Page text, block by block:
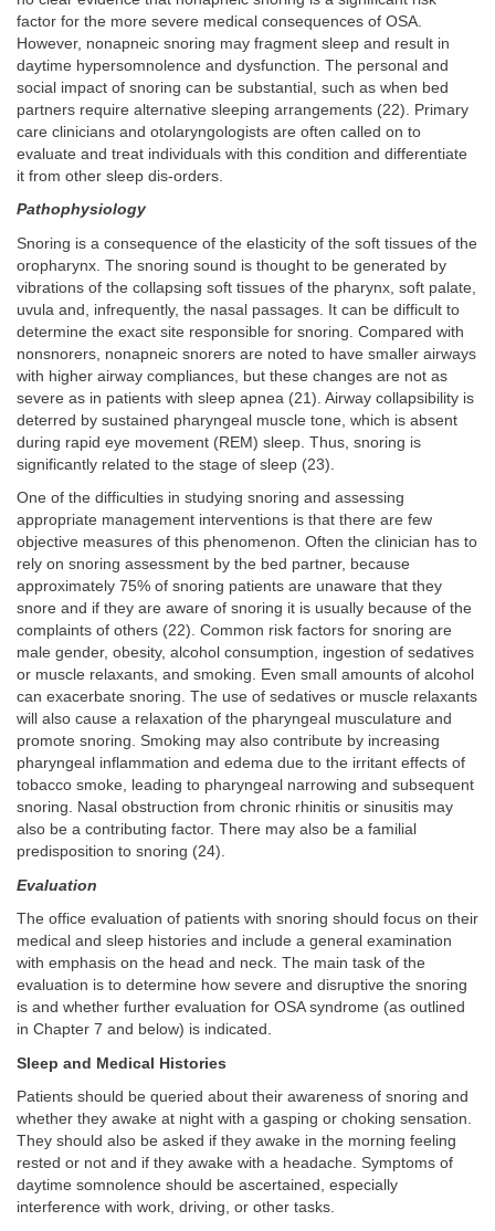
factor for the more severe medical consequences of OSA.
However, nonapneic snoring may fragment sleep and result in
daytime hypersomnolence and dysfunction. The personal and
social impact of snoring can be substantial, such as when bed
partners require alternative sleeping arrangements (22). Primary
care clinicians and otolaryngologists are often called on to
evaluate and treat individuals with this condition and differentiate
it from other sleep dis-orders.
Pathophysiology
Snoring is a consequence of the elasticity of the soft tissues of the
oropharynx. The snoring sound is thought to be generated by
vibrations of the collapsing soft tissues of the pharynx, soft palate,
uvula and, infrequently, the nasal passages. It can be difficult to
determine the exact site responsible for snoring. Compared with
nonsnorers, nonapneic snorers are noted to have smaller airways
with higher airway compliances, but these changes are not as
severe as in patients with sleep apnea (21). Airway collapsibility is
deterred by sustained pharyngeal muscle tone, which is absent
during rapid eye movement (REM) sleep. Thus, snoring is
significantly related to the stage of sleep (23).
One of the difficulties in studying snoring and assessing
appropriate management interventions is that there are few
objective measures of this phenomenon. Often the clinician has to
rely on snoring assessment by the bed partner, because
approximately 75% of snoring patients are unaware that they
snore and if they are aware of snoring it is usually because of the
complaints of others (22). Common risk factors for snoring are
male gender, obesity, alcohol consumption, ingestion of sedatives
or muscle relaxants, and smoking. Even small amounts of alcohol
can exacerbate snoring. The use of sedatives or muscle relaxants
will also cause a relaxation of the pharyngeal musculature and
promote snoring. Smoking may also contribute by increasing
pharyngeal inflammation and edema due to the irritant effects of
tobacco smoke, leading to pharyngeal narrowing and subsequent
snoring. Nasal obstruction from chronic rhinitis or sinusitis may
also be a contributing factor. There may also be a familial
predisposition to snoring (24).
Evaluation
The office evaluation of patients with snoring should focus on their
medical and sleep histories and include a general examination
with emphasis on the head and neck. The main task of the
evaluation is to determine how severe and disruptive the snoring
is and whether further evaluation for OSA syndrome (as outlined
in Chapter 7 and below) is indicated.
Sleep and Medical Histories
Patients should be queried about their awareness of snoring and
whether they awake at night with a gasping or choking sensation.
They should also be asked if they awake in the morning feeling
rested or not and if they awake with a headache. Symptoms of
daytime somnolence should be ascertained, especially
interference with work, driving, or other tasks.